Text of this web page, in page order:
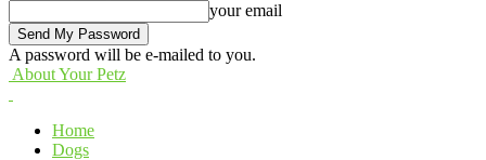
your email
A password will be e-mailed to you.
About Your Petz
Home
Dogs